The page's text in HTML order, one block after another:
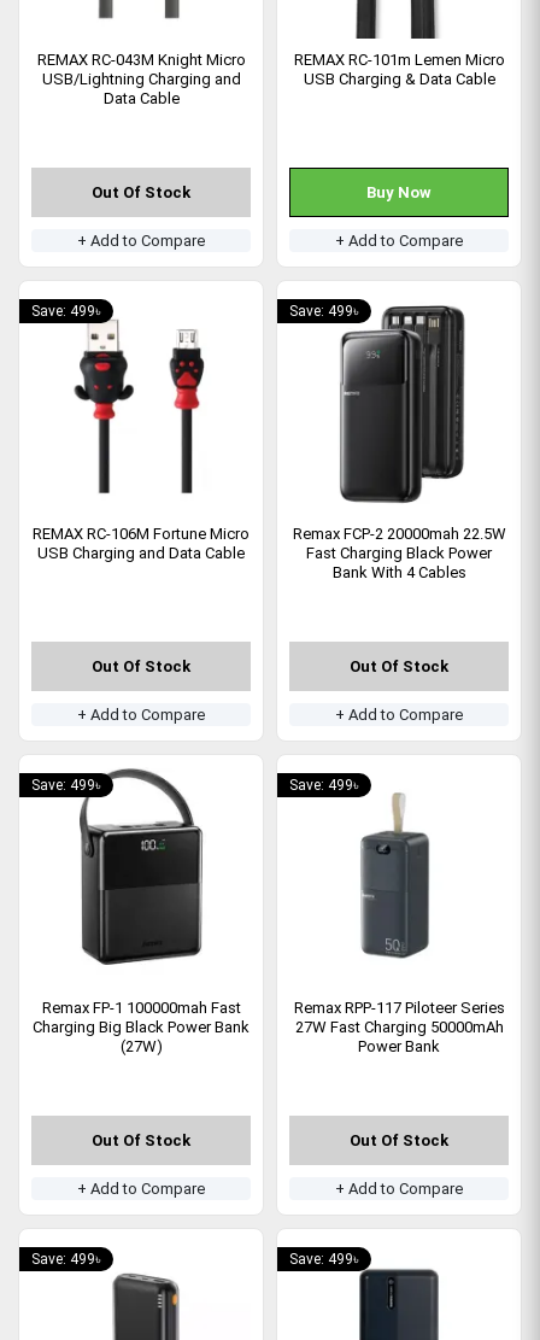
REMAX RC-043M Knight Micro
USB/Lightning Charging and
Data Cable
Out Of Stock
+ Add to Compare
REMAX RC-101m Lemen Micro
USB Charging & Data Cable
Buy Now
+ Add to Compare
Save: 499৳
REMAX RC-106M Fortune Micro
USB Charging and Data Cable
Out Of Stock
+ Add to Compare
Save: 499৳
Remax FCP-2 20000mah 22.5W
Fast Charging Black Power
Bank With 4 Cables
Out Of Stock
+ Add to Compare
Save: 499৳
Remax FP-1 100000mah Fast
Charging Big Black Power Bank
(27W)
Out Of Stock
+ Add to Compare
Save: 499৳
Remax RPP-117 Piloteer Series
27W Fast Charging 50000mAh
Power Bank
Out Of Stock
+ Add to Compare
Save: 499৳ Save: 499৳